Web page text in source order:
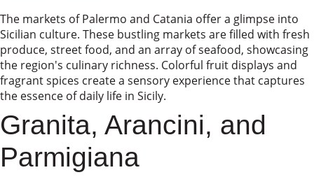
The markets of Palermo and Catania offer a glimpse into
Sicilian culture. These bustling markets are filled with fresh
produce, street food, and an array of seafood, showcasing
the region's culinary richness. Colorful fruit displays and
fragrant spices create a sensory experience that captures
the essence of daily life in Sicily.
Granita, Arancini, and
Parmigiana